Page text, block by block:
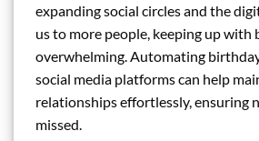
expanding social circles and the
us to more people, keeping up with
overwhelming. Automating
social media platforms can help
relationships effortlessly, ensuring
missed.